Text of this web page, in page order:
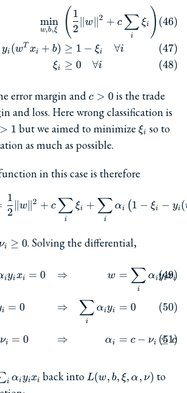
\begin{align} &&
w,b,ξ
min
yi (wT xi + b)
ξi
( 2
1
∥w∥2 + c
i
∑ ξi )
≥ 1 − ξi ∀i
≥ 0 ∀i
error margin and c>0
c > 0is the trade
and loss. Here wrong classification is
> 1 but we aimed to minimize \xi_i
ξi so to
as much as possible.
in this case is therefore
L(w, b, \xi, \alpha, \nu)
2
1
w ∥2 + c
i
∑ ξi +
i
∑ αi (1 − ξi − yi(
\nu_i\ge
i ≥ 0. Solving the differential,
\begin{align}
iyixi = 0
i = 0
νi = 0
⇒
⇒
⇒
w
i
∑ αiyi
αi
=
i
∑ αiyixi
= 0
= c − νi ≤ c
i αiyixi back intoL(w, b, ξ, α, ν) to